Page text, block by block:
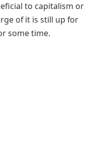
to capitalism or
of it is still up for
some time.